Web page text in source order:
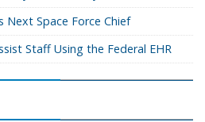
Next Space Force Chief
Staff Using the Federal EHR